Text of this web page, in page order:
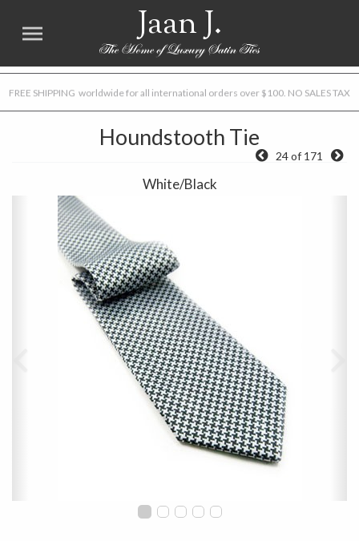
Jaan J.
FREE SHIPPING worldwide for all international orders over $100. NO SALES TAX
Houndstooth Tie
24 of 171
White/Black
Previous